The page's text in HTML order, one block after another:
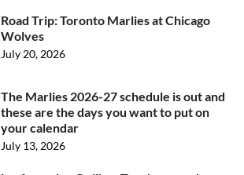
Road Trip: Toronto Marlies at Chicago
Wolves
July 20, 2026
The Marlies 2026-27 schedule is out and
these are the days you want to put on
your calendar
July 13, 2026